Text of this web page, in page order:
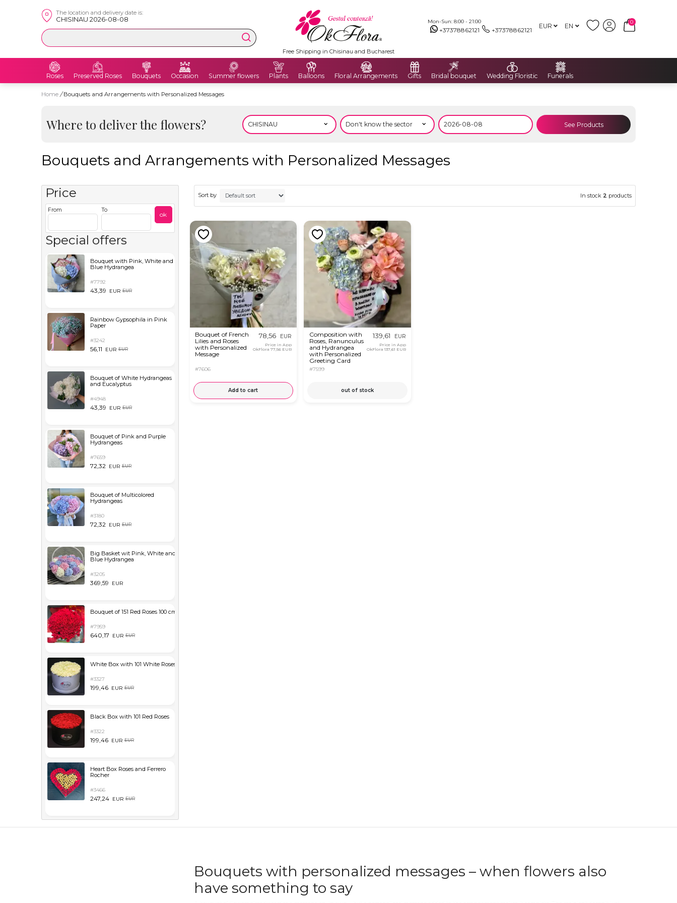
The location and delivery date is:
CHISINAU 2026-08-08 Mon-Sun: 8:00 - 21:00
+37378862121 +37378862121 EUR EN
0
Free Shipping in Chisinau and Bucharest
Roses Preserved Roses Bouquets Occasion Summer flowers Plants Balloons Floral Arrangements Gifts Bridal bouquet Wedding Floristic Funerals
Home / Bouquets and Arrangements with Personalized Messages
Where to deliver the flowers? See Products
Bouquets and Arrangements with Personalized Messages
Price
From To
ok
Special offers
Bouquet with Pink, White and
Blue Hydrangea
#7792
43,39 EUR EUR
Rainbow Gypsophila in Pink
Paper
#3242
56,11 EUR EUR
Bouquet of White Hydrangeas
and Eucalyptus
#4948
43,39 EUR EUR
Bouquet of Pink and Purple
Hydrangeas
#7659
72,32 EUR EUR
Bouquet of Multicolored
Hydrangeas
#3180
72,32 EUR EUR
Big Basket wit Pink, White and
Blue Hydrangea
#3205
369,59 EUR
Bouquet of 151 Red Roses 100 cm
#7959
640,17 EUR EUR
White Box with 101 White Roses
#3327
199,46 EUR EUR
Black Box with 101 Red Roses
#3322
199,46 EUR EUR
Heart Box Roses and Ferrero
Rocher
#3466
247,24 EUR EUR
Sort by In stock 2 products
Bouquet of French
Lilies and Roses
with Personalized
Message
#7606
78,56 EUR
Price in App
OkFlora 77,56 EUR
Add to cart
Composition with
Roses, Ranunculus
and Hydrangea
with Personalized
Greeting Card
#7599
139,61 EUR
Price in App
OkFlora 137,61 EUR
out of stock
Bouquets with personalized messages – when flowers also
have something to say